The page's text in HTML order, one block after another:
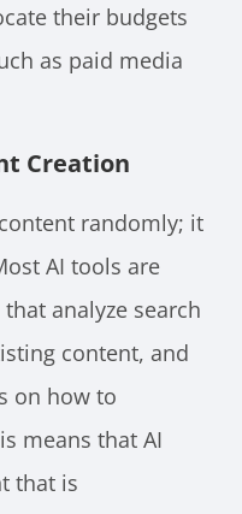
their budgets
as paid media
Creation
randomly; it
AI tools are
analyze search
content, and
on how to
means that AI
that is